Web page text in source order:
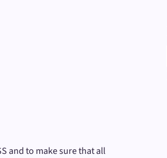
and to make sure that all